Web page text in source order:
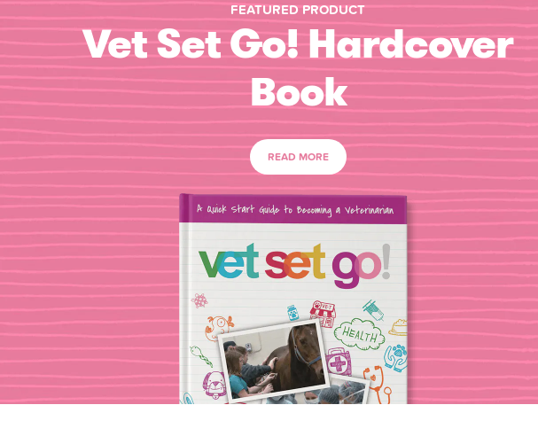
FEATURED PRODUCT
Vet Set Go! Hardcover
Book
READ MORE